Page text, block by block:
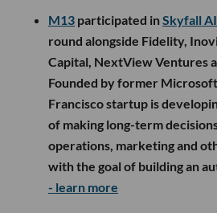
M13 participated inSkyfall
round alongside Fidelity,
Capital, NextView Ventures
Founded by former
Francisco startup is
of making long-term
operations, marketing and
with the goal of building an
- learn more